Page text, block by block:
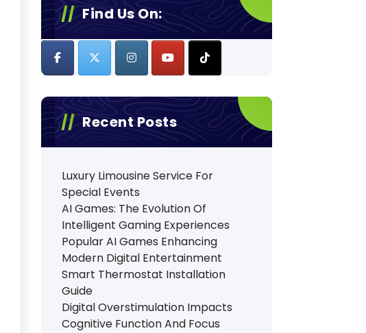
Find Us On:
Recent Posts
Luxury Limousine Service For
Special Events
AI Games: The Evolution Of
Intelligent Gaming Experiences
Popular AI Games Enhancing
Modern Digital Entertainment
Smart Thermostat Installation
Guide
Digital Overstimulation Impacts
Cognitive Function And Focus